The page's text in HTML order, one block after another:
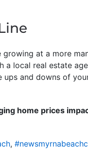
growing at a more
a local real estate
ups and downs of
home prices
,